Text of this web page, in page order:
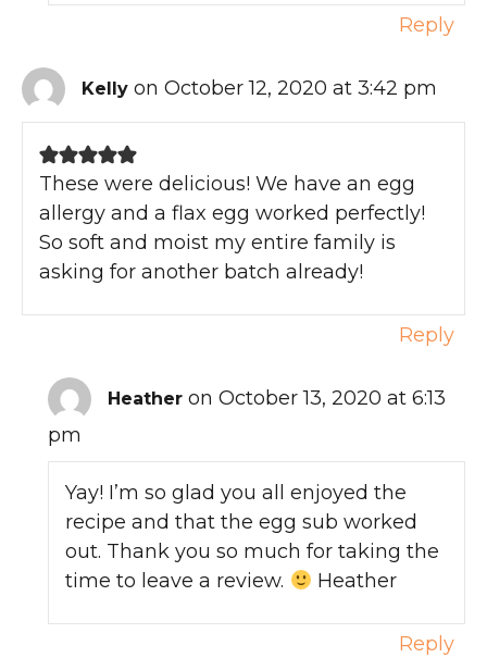
Reply
Kelly on October 12, 2020 at 3:42 pm
These were delicious! We have an egg
allergy and a flax egg worked perfectly!
So soft and moist my entire family is
asking for another batch already!
Reply
Heather on October 13, 2020 at 6:13
pm
Yay! I’m so glad you all enjoyed the
recipe and that the egg sub worked
out. Thank you so much for taking the
time to leave a review.
Heather
Reply